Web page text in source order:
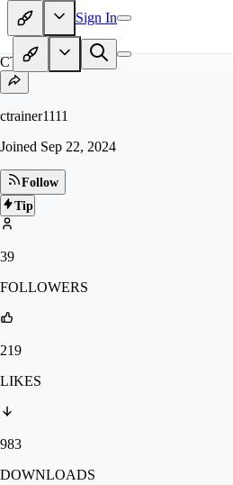
Sign In
CT
ctrainer1111
Joined Sep 22, 2024
Follow
Tip
39
FOLLOWERS
219
LIKES
983
DOWNLOADS